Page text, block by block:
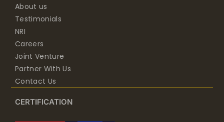
About us
Testimonials
NRI
Careers
Joint Venture
Partner With Us
Contact Us
CERTIFICATION